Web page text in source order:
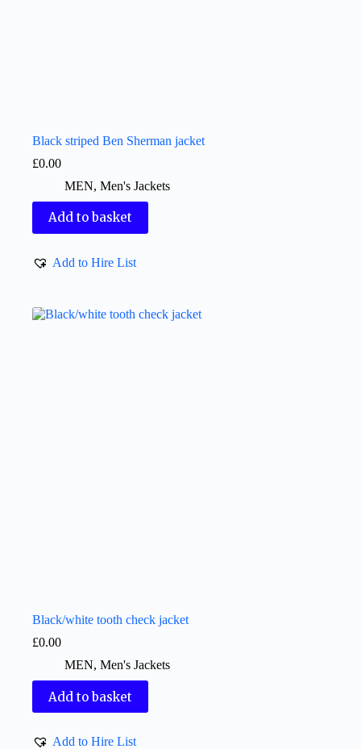
Black striped Ben Sherman jacket
£0.00
MEN, Men's Jackets
Add to basket
Add to Hire List
Black/white tooth check jacket
£0.00
MEN, Men's Jackets
Add to basket
Add to Hire List